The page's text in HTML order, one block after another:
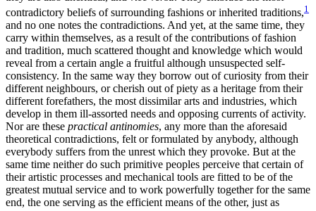
contradictory beliefs of surrounding fashions or inherited traditions,1
and no one notes the contradictions. And yet, at the same time, they
carry within themselves, as a result of the contributions of fashion
and tradition, much scattered thought and knowledge which would
reveal from a certain angle a fruitful although unsuspected self-
consistency. In the same way they borrow out of curiosity from their
different neighbours, or cherish out of piety as a heritage from their
different forefathers, the most dissimilar arts and industries, which
develop in them ill-assorted needs and opposing currents of activity.
Nor are these practical antinomies, any more than the aforesaid
theoretical contradictions, felt or formulated by anybody, although
everybody suffers from the unrest which they provoke. But at the
same time neither do such primitive peoples perceive that certain of
their artistic processes and mechanical tools are fitted to be of the
greatest mutual service and to work powerfully together for the same
end, the one serving as the efficient means of the other, just as